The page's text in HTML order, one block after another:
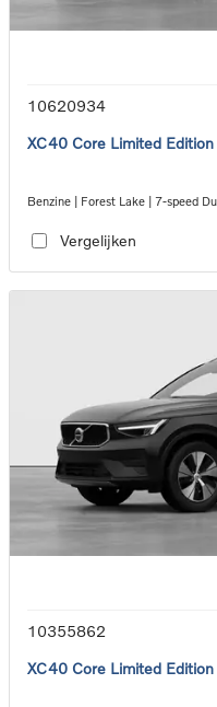
10620934
XC40 Core Limited
Benzine | Forest Lake | 7-speed
Vergelijken
10355862
XC40 Core Limited